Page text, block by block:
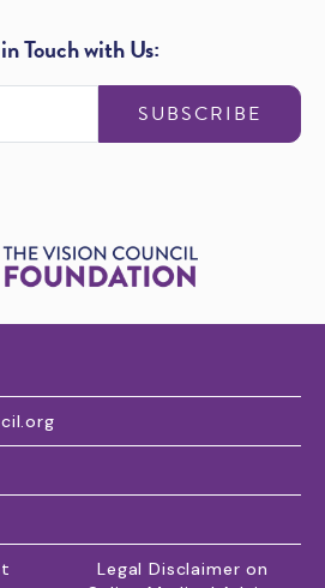
Touch with Us:
SUBSCRIBE
Legal Disclaimer on